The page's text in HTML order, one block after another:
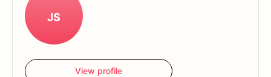
JS
View profile